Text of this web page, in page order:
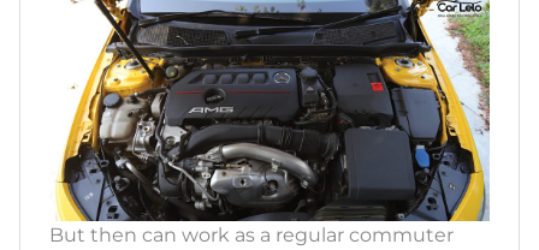
But then can work as a regular commuter